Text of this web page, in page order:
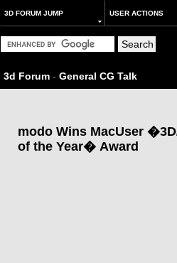
3D FORUM JUMP USER ACTIONS
3d Forum - General CG Talk
modo Wins MacUser
of the Year� Award